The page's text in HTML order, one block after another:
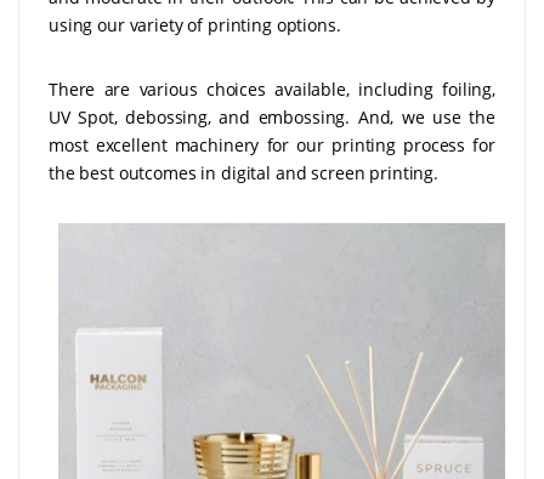
using our variety of printing options.
There are various choices available, including foiling,
UV Spot, debossing, and embossing. And, we use the
most excellent machinery for our printing process for
the best outcomes in digital and screen printing.